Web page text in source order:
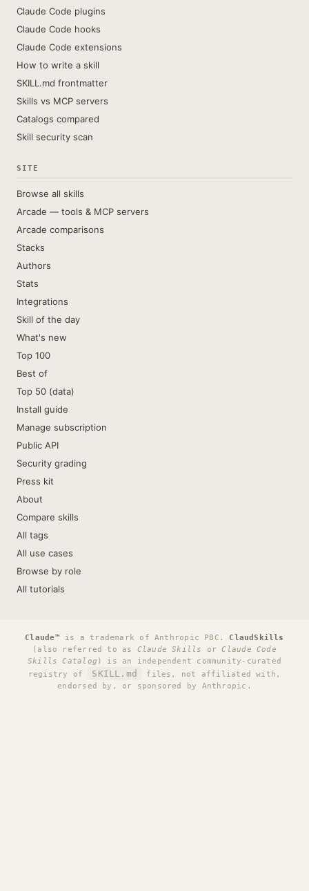
Claude Code plugins
Claude Code hooks
Claude Code extensions
How to write a skill
SKILL.md frontmatter
Skills vs MCP servers
Catalogs compared
Skill security scan
SITE
Browse all skills
Arcade — tools & MCP servers
Arcade comparisons
Stacks
Authors
Stats
Integrations
Skill of the day
What's new
Top 100
Best of
Top 50 (data)
Install guide
Manage subscription
Public API
Security grading
Press kit
About
Compare skills
All tags
All use cases
Browse by role
All tutorials
Claude™ is a trademark of Anthropic PBC. ClaudSkills
(also referred to as Claude Skills orClaude Code
Skills Catalog ) is an independent community-curated
registry of
SKILL.md
files, not affiliated with,
endorsed by, or sponsored by Anthropic.